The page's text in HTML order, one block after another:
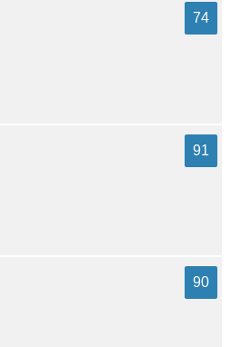
74
91
90